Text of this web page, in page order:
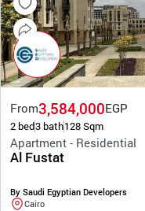
From3,584,000EGP
2 bed3 bath128 Sqm
Apartment - Residential
Al Fustat
By Saudi Egyptian Developers
Cairo